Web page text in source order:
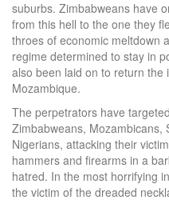
suburbs. Zimbabweans have
from this hell to the one they
throes of economic meltdown
regime determined to stay in
also been laid on to return
Mozambique.
The perpetrators have
Zimbabweans, Mozambicans,
Nigerians, attacking their
hammers and firearms in a
hatred. In the most horrifying
the victim of the dreaded